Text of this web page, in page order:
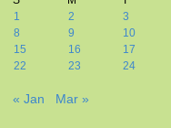
1
2 3
8
9 10
15
16 17
22
23 24
« Jan Mar »